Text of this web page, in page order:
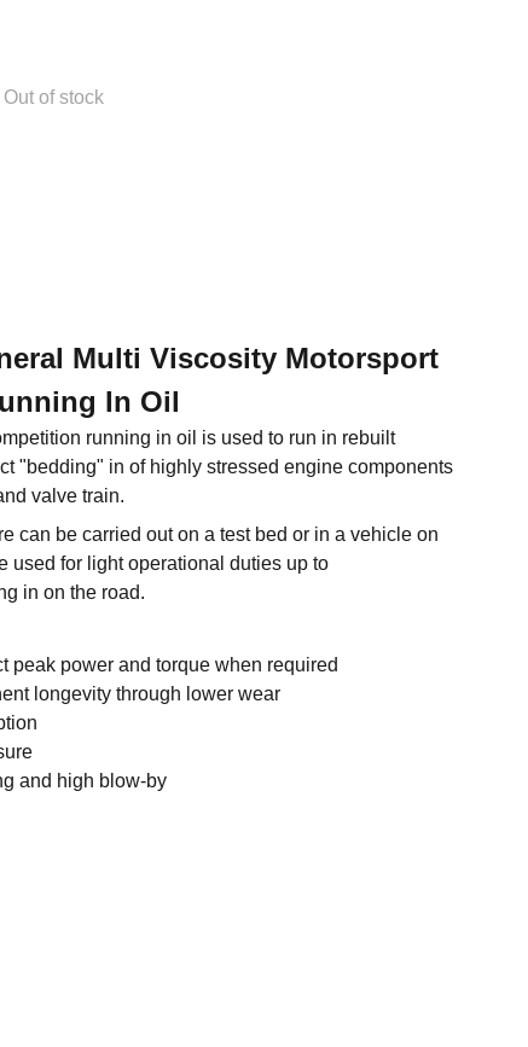
Out of stock
Multi Viscosity Motorsport
In Oil
running in oil is used to run in rebuilt
"bedding" in of highly stressed engine components
valve train.
can be carried out on a test bed or in a vehicle on
used for light operational duties up to
in on the road.
peak power and torque when required
longevity through lower wear
and high blow-by